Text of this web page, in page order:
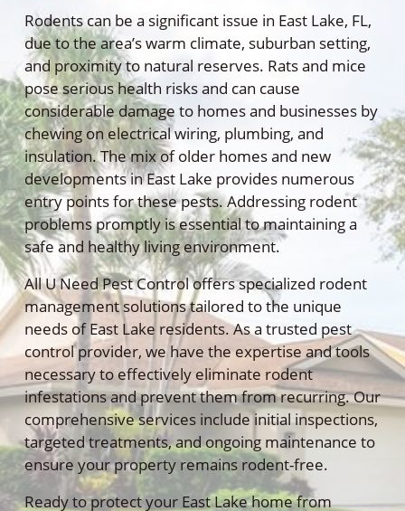
Rodents can be a significant issue in East Lake, FL,
due to the area’s warm climate, suburban setting,
and proximity to natural reserves. Rats and mice
pose serious health risks and can cause
considerable damage to homes and businesses by
chewing on electrical wiring, plumbing, and
insulation. The mix of older homes and new
developments in East Lake provides numerous
entry points for these pests. Addressing rodent
problems promptly is essential to maintaining a
safe and healthy living environment.
All U Need Pest Control offers specialized rodent
management solutions tailored to the unique
needs of East Lake residents. As a trusted pest
control provider, we have the expertise and tools
necessary to effectively eliminate rodent
infestations and prevent them from recurring. Our
comprehensive services include initial inspections,
targeted treatments, and ongoing maintenance to
ensure your property remains rodent-free.
Ready to protect your East Lake home from